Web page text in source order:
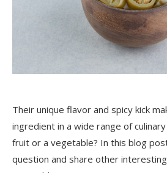
Their unique flavor and spicy kick
ingredient in a wide range of
fruit or a vegetable? In this blog
question and share other